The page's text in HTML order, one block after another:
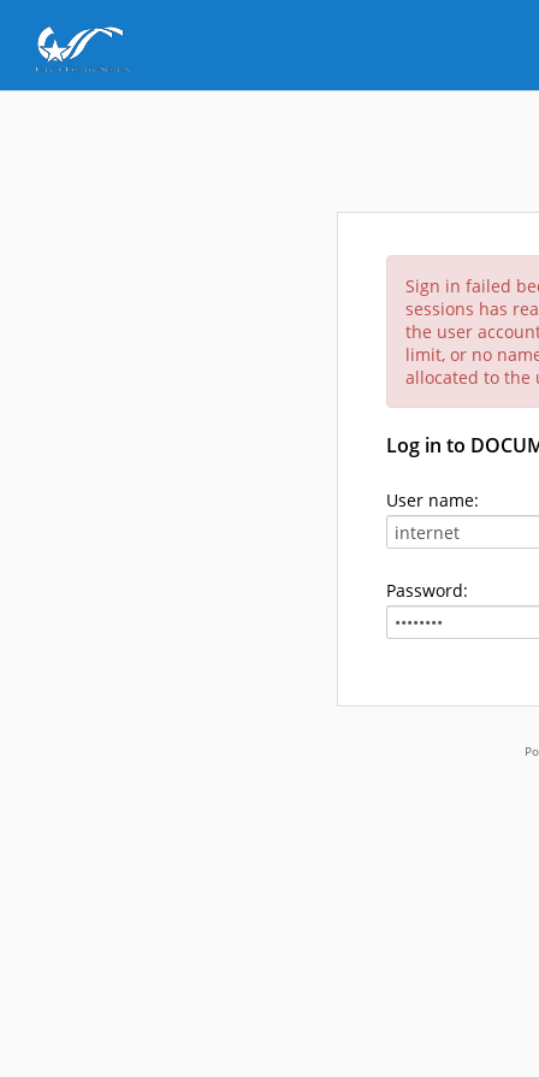
Sign in failed
sessions has
the user
limit, or no
allocated to the
Log in to
User name:
Password: